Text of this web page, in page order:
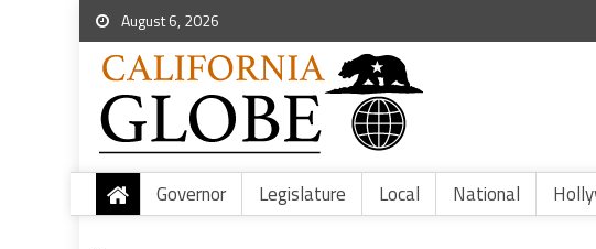
August 6, 2026
Governor Legislature Local National